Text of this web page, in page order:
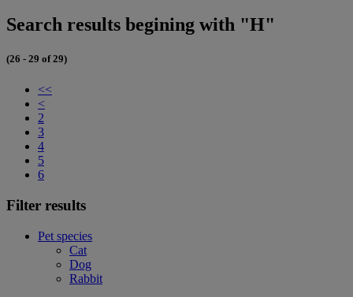
Search results begining with "H"
(26 - 29 of 29)
<<
<
2
3
4
5
6
Filter results
Pet species
Cat
Dog
Rabbit